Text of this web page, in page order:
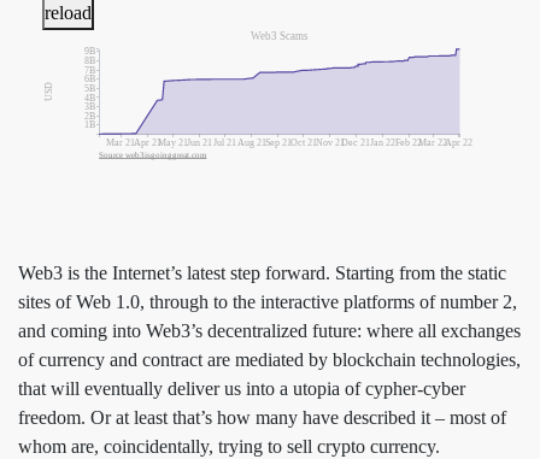
reload
Mar 21Apr 21May 21Jun 21 Jul 21 Aug 21Sep 21Oct 21Nov 21Dec 21 Jan 22Feb 22Mar 22Apr 22
1B
2B
3B
4B
5B
6B
7B
8B
9B
USD
Source web3isgoinggreat.com
Web3 Scams
Web3 is the Internet’s latest step forward. Starting from the static
sites of Web 1.0, through to the interactive platforms of number 2,
and coming into Web3’s decentralized future: where all exchanges
of currency and contract are mediated by blockchain technologies,
that will eventually deliver us into a utopia of cypher-cyber
freedom. Or at least that’s how many have described it – most of
whom are, coincidentally, trying to sell crypto currency.